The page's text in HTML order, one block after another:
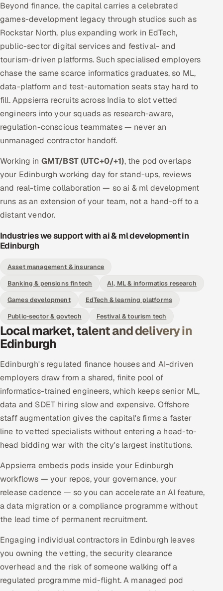
Beyond finance, the capital carries a celebrated
games-development legacy through studios such as
Rockstar North, plus expanding work in EdTech,
public-sector digital services and festival- and
tourism-driven platforms. Such specialised employers
chase the same scarce informatics graduates, so ML,
data-platform and test-automation seats stay hard to
fill. Appsierra recruits across India to slot vetted
engineers into your squads as research-aware,
regulation-conscious teammates — never an
unmanaged contractor handoff.
Working in GMT/BST (UTC+0/+1), the pod overlaps
your Edinburgh working day for stand-ups, reviews
and real-time collaboration — so ai & ml development
runs as an extension of your team, not a hand-off to a
distant vendor.
Industries we support with ai & ml development in
Edinburgh
Asset management & insurance
Banking & pensions fintech
AI, ML & informatics research
Games development
EdTech & learning platforms
Public-sector & govtech
Festival & tourism tech
Local market, talent and delivery in
Edinburgh
Edinburgh's regulated finance houses and AI-driven
employers draw from a shared, finite pool of
informatics-trained engineers, which keeps senior ML,
data and SDET hiring slow and expensive. Offshore
staff augmentation gives the capital's firms a faster
line to vetted specialists without entering a head-to-
head bidding war with the city's largest institutions.
Appsierra embeds pods inside your Edinburgh
workflows — your repos, your governance, your
release cadence — so you can accelerate an AI feature,
a data migration or a compliance programme without
the lead time of permanent recruitment.
Engaging individual contractors in Edinburgh leaves
you owning the vetting, the security clearance
overhead and the risk of someone walking off a
regulated programme mid-flight. A managed pod